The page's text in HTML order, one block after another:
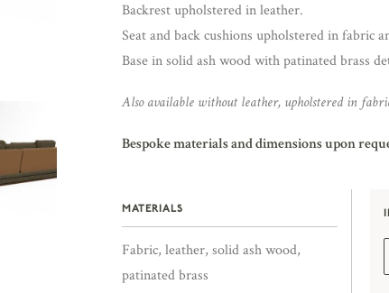
Backrest upholstered in leather.
Seat and back cushions upholstered in fabric
Base in solid ash wood with patinated brass
Also available without leather, upholstered in
Bespoke materials and dimensions upon
MATERIALS
Fabric, leather, solid ash wood,
patinated brass